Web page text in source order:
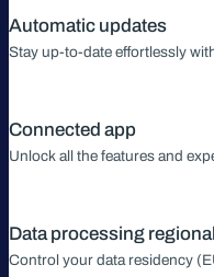
Automatic updates
Stay up-to-date effortlessly
Connected app
Unlock all the features and
Data processing
Control your data residency